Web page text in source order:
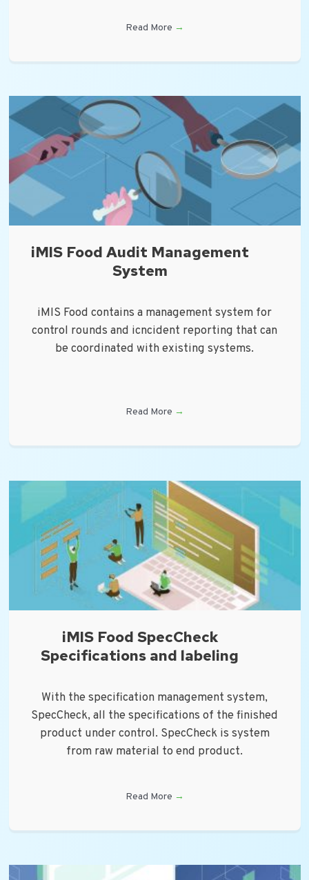
Read More →
iMIS Food Audit Management
System
iMIS Food contains a management system for
control rounds and icncident reporting that can
be coordinated with existing systems.
Read More →
iMIS Food SpecCheck
Specifications and labeling
With the specification management system,
SpecCheck, all the specifications of the finished
product under control. SpecCheck is system
from raw material to end product.
Read More →